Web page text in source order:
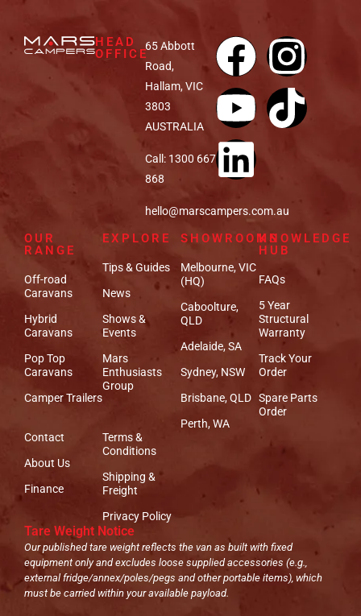
HEAD
OFFICE
65 Abbott
Road,
Hallam, VIC
3803
AUSTRALIA
Call: 1300 667
868
hello@marscampers.com.au
OUR
RANGE
Off-road
Caravans
Hybrid
Caravans
Pop Top
Caravans
Camper Trailers
EXPLORE
Tips & Guides
News
Shows &
Events
Mars
Enthusiasts
Group
SHOWROOMS
Melbourne, VIC
(HQ)
Caboolture,
QLD
Adelaide, SA
Sydney, NSW
Brisbane, QLD
Perth, WA
KNOWLEDGE
HUB
FAQs
5 Year
Structural
Warranty
Track Your
Order
Spare Parts
Order
Contact
About Us
Finance
Terms &
Conditions
Shipping &
Freight
Privacy Policy
Tare Weight Notice
Our published tare weight reflects the van as built with fixed
equipment only and excludes loose supplied accessories (e.g.,
external fridge/annex/poles/pegs and other portable items), which
must be carried within your available payload.